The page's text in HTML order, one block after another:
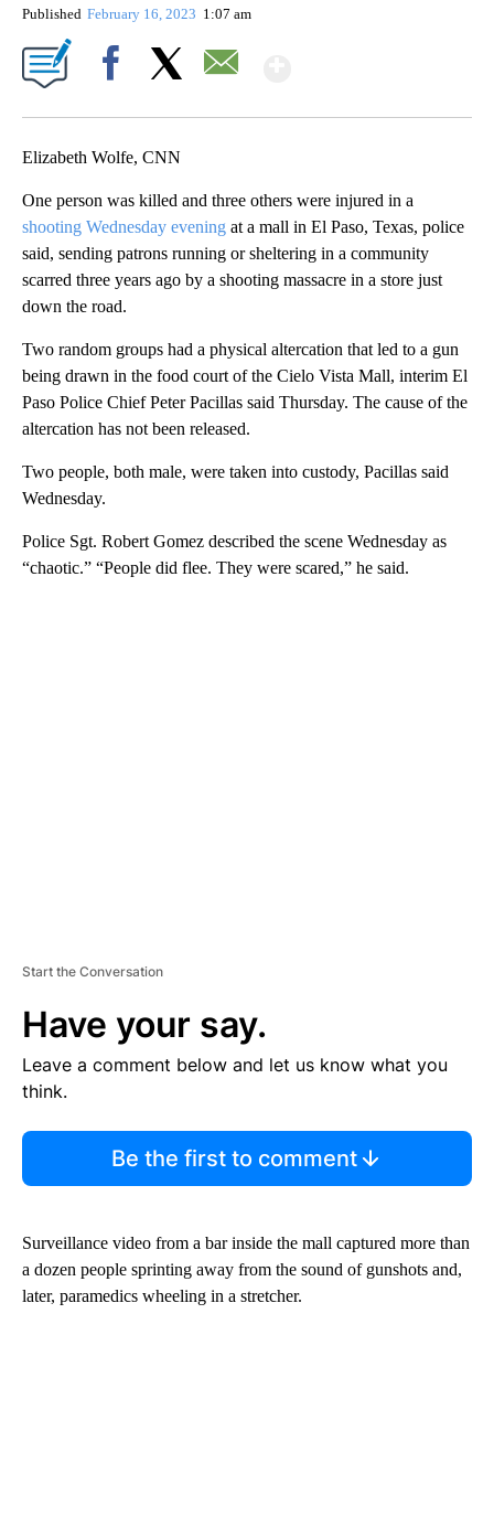
Published February 16, 2023 1:07 am
Elizabeth Wolfe, CNN
One person was killed and three others were injured in a
shooting Wednesday evening at a mall in El Paso, Texas, police
said, sending patrons running or sheltering in a community
scarred three years ago by a shooting massacre in a store just
down the road.
Two random groups had a physical altercation that led to a gun
being drawn in the food court of the Cielo Vista Mall, interim El
Paso Police Chief Peter Pacillas said Thursday. The cause of the
altercation has not been released.
Two people, both male, were taken into custody, Pacillas said
Wednesday.
Police Sgt. Robert Gomez described the scene Wednesday as
“chaotic.” “People did flee. They were scared,” he said.
Start the Conversation
Have your say.
Leave a comment below and let us know what you
think.
Be the first to comment
Surveillance video from a bar inside the mall captured more than
a dozen people sprinting away from the sound of gunshots and,
later, paramedics wheeling in a stretcher.